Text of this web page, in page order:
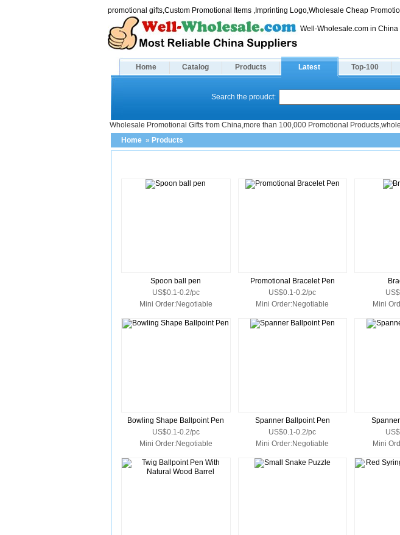
promotional gifts,Custom Promotional Items ,Imprinting Logo,Wholesale Cheap
Well-Wholesale.com in
Home Catalog Products Latest Top-100
Search the proudct:
Wholesale Promotional Gifts from China,more than 100,000 Promotional
Home » Products
Spoon ball pen
US$0.1-0.2/pc
Mini Order:Negotiable
Promotional Bracelet Pen
US$0.1-0.2/pc
Mini Order:Negotiable
Mini
Bowling Shape Ballpoint Pen
US$0.1-0.2/pc
Mini Order:Negotiable
Spanner Ballpoint Pen
US$0.1-0.2/pc
Mini Order:Negotiable
Mini